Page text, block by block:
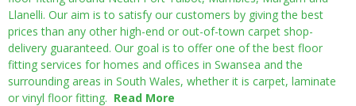
Llanelli. Our aim is to satisfy our customers by giving the best
prices than any other high-end or out-of-town carpet shop-
delivery guaranteed. Our goal is to offer one of the best floor
fitting services for homes and offices in Swansea and the
surrounding areas in South Wales, whether it is carpet, laminate
or vinyl floor fitting. Read More